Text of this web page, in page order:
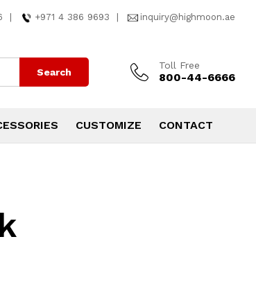
+971 4 386 9693 inquiry@highmoon.ae
Search
Toll Free
800-44-6666
CUSTOMIZE CONTACT